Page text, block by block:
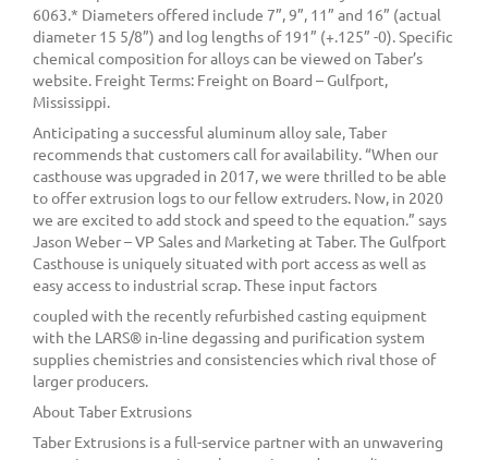
6063.* Diameters offered include 7”, 9”, 11” and 16” (actual
diameter 15 5/8”) and log lengths of 191” (+.125” -0). Specific
chemical composition for alloys can be viewed on Taber’s
website. Freight Terms: Freight on Board – Gulfport,
Mississippi.
Anticipating a successful aluminum alloy sale, Taber
recommends that customers call for availability. “When our
casthouse was upgraded in 2017, we were thrilled to be able
to offer extrusion logs to our fellow extruders. Now, in 2020
we are excited to add stock and speed to the equation.” says
Jason Weber – VP Sales and Marketing at Taber. The Gulfport
Casthouse is uniquely situated with port access as well as
easy access to industrial scrap. These input factors
coupled with the recently refurbished casting equipment
with the LARS® in-line degassing and purification system
supplies chemistries and consistencies which rival those of
larger producers.
About Taber Extrusions
Taber Extrusions is a full-service partner with an unwavering